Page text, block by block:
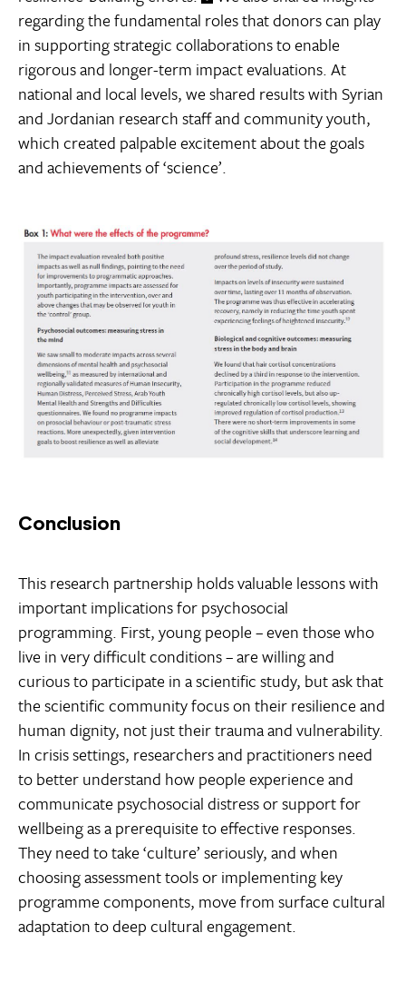
regarding the fundamental roles that donors can play
in supporting strategic collaborations to enable
rigorous and longer-term impact evaluations. At
national and local levels, we shared results with Syrian
and Jordanian research staff and community youth,
which created palpable excitement about the goals
and achievements of ‘science’.
Conclusion
This research partnership holds valuable lessons with
important implications for psychosocial
programming. First, young people – even those who
live in very difficult conditions – are willing and
curious to participate in a scientific study, but ask that
the scientific community focus on their resilience and
human dignity, not just their trauma and vulnerability.
In crisis settings, researchers and practitioners need
to better understand how people experience and
communicate psychosocial distress or support for
wellbeing as a prerequisite to effective responses.
They need to take ‘culture’ seriously, and when
choosing assessment tools or implementing key
programme components, move from surface cultural
adaptation to deep cultural engagement.